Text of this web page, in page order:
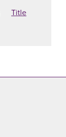
Title